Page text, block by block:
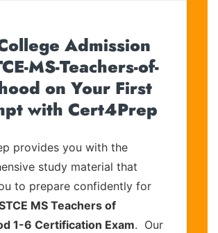
Admission
MS-Teachers-of-
on Your First
with Cert4Prep
provides you with the
study material that
to prepare confidently for
MS Teachers of
1-6 Certification Exam. Our